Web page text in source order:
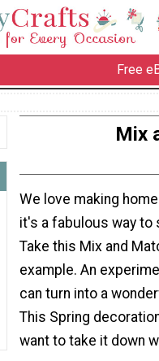
Free
Mix
We love making
it's a fabulous way
Take this Mix and
example. An
can turn into a
This Spring
want to take it down